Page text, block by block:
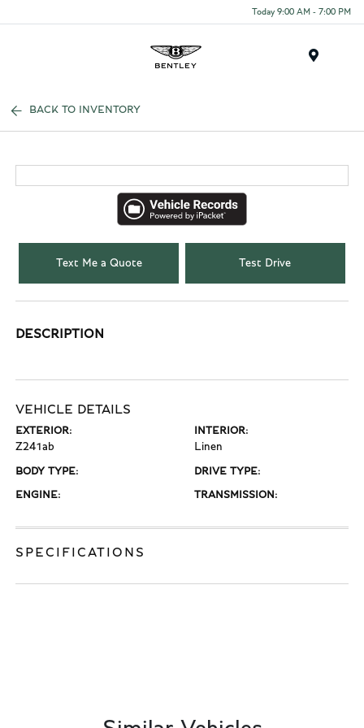
Today 9:00 AM - 7:00 PM
BACK TO INVENTORY
Text Me a Quote Test Drive
DESCRIPTION
VEHICLE DETAILS
EXTERIOR:
Z241ab
INTERIOR:
Linen
BODY TYPE: DRIVE TYPE:
ENGINE: TRANSMISSION:
SPECIFICATIONS